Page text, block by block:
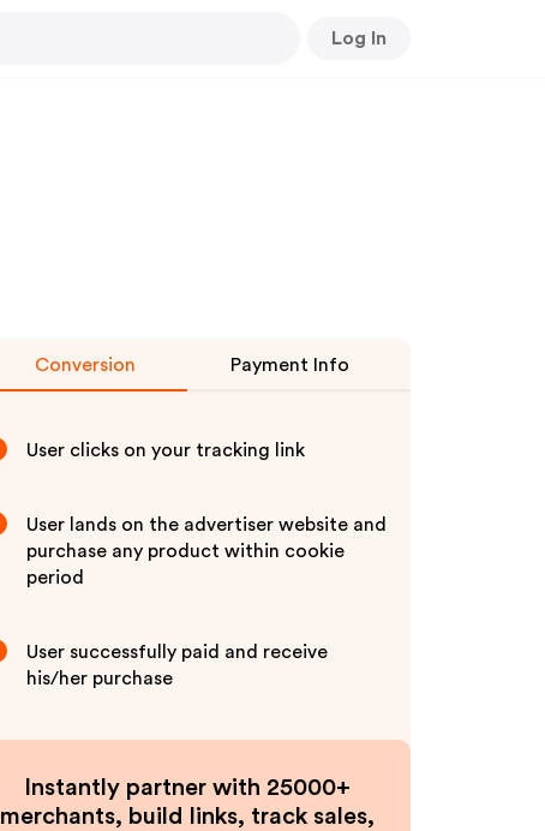
Log In
Conversion Payment Info
User clicks on your tracking link
User lands on the advertiser website and
purchase any product within cookie
period
User successfully paid and receive
his/her purchase
Instantly partner with 25000+
merchants, build links, track sales,